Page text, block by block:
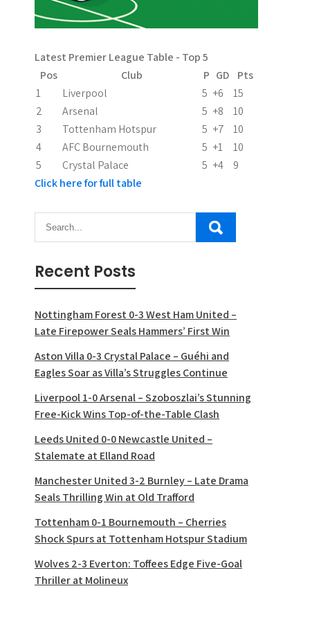
Latest Premier League Table - Top 5
Pos
Club P GD
Pts
1
Liverpool 5 +6
15
2
Arsenal 5 +8
10
3
Tottenham Hotspur 5 +7
10
4
AFC Bournemouth 5 +1
10
5
Crystal Palace 5 +4
9
Click here for full table
Recent Posts
Nottingham Forest 0-3 West Ham United –
Late Firepower Seals Hammers’ First Win
Aston Villa 0-3 Crystal Palace – Guéhi and
Eagles Soar as Villa’s Struggles Continue
Liverpool 1-0 Arsenal – Szoboszlai’s Stunning
Free-Kick Wins Top-of-the-Table Clash
Leeds United 0-0 Newcastle United –
Stalemate at Elland Road
Manchester United 3-2 Burnley – Late Drama
Seals Thrilling Win at Old Trafford
Tottenham 0-1 Bournemouth – Cherries
Shock Spurs at Tottenham Hotspur Stadium
Wolves 2-3 Everton: Toffees Edge Five-Goal
Thriller at Molineux